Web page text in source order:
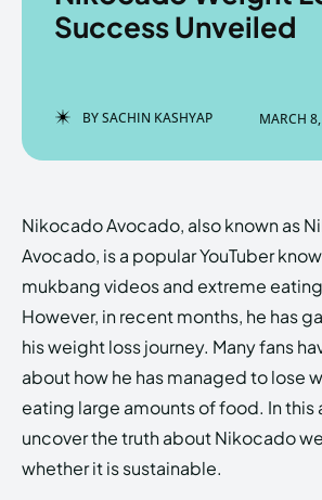
Enter the depths of
HOMEPAGE TERMS & CONDITIONS
PRIVACY POLICY
EchoVerse
Enter the depths of
HOMEPAGE TERMS & CONDITIONS
PRIVACY POLICY
EchoVerse
Success Unveiled
BYSACHIN KASHYAP MARCH
Nikocado Avocado, also known as
Avocado, is a popular YouTuber
mukbang videos and extreme
However, in recent months, he has
his weight loss journey. Many fans
about how he has managed to lose
eating large amounts of food. In this
uncover the truth about Nikocado
whether it is sustainable.